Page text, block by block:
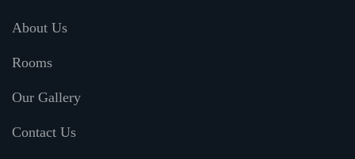
About Us
Rooms
Our Gallery
Contact Us